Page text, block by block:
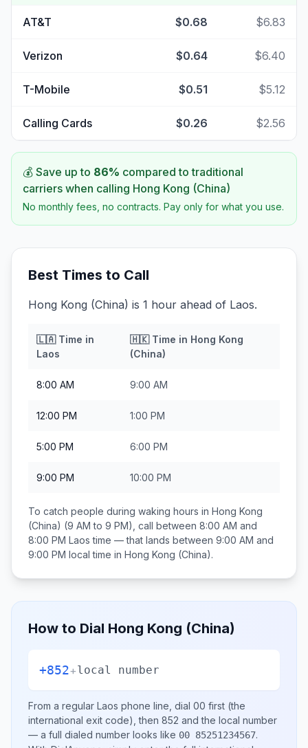
AT&T $0.68 $6.83
Verizon $0.64 $6.40
T-Mobile $0.51 $5.12
Calling Cards $0.26 $2.56
💰 Save up to 86% compared to traditional
carriers when calling Hong Kong (China)
No monthly fees, no contracts. Pay only for what you use.
Best Times to Call
Hong Kong (China) is 1 hour ahead of Laos.
🇱🇦Time in
Laos
🇭🇰Time in Hong Kong
(China)
8:00 AM 9:00 AM
12:00 PM 1:00 PM
5:00 PM 6:00 PM
9:00 PM 10:00 PM
To catch people during waking hours in Hong Kong
(China) (9 AM to 9 PM), call between 8:00 AM and
8:00 PM Laos time — that lands between 9:00 AM and
9:00 PM local time in Hong Kong (China).
How to Dial Hong Kong (China)
+852+local number
From a regular Laos phone line, dial 00 first (the
international exit code), then 852 and the local number
— a full dialed number looks like 00 85251234567.